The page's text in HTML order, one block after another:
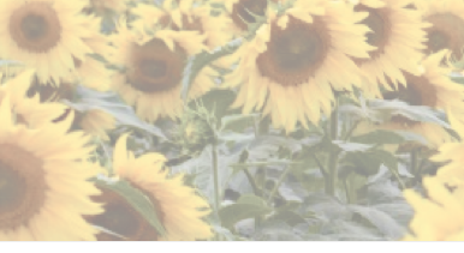
Sunflowers
and
Looking
through